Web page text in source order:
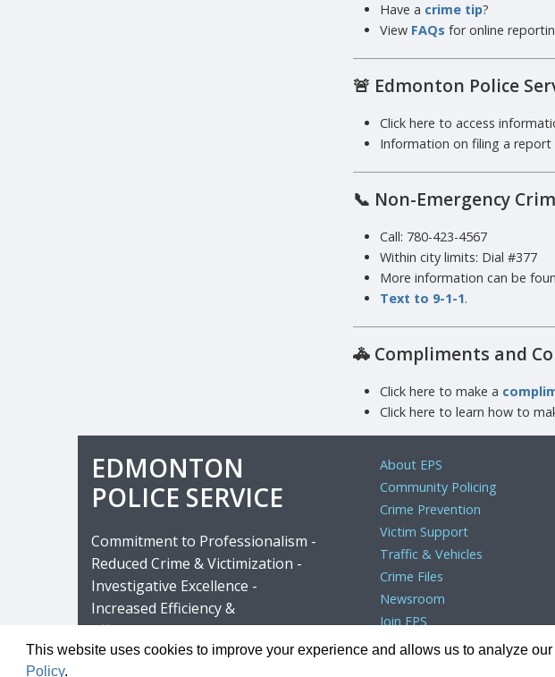
This website uses cookies to improve your experience and allows us to analyze
Policy.
Have a crime tip?
ViewFAQs for online
🚨 Edmonton Police
Click here to access
Information on filing a report
📞 Non-Emergency
Call: 780-423-4567
Within city limits: Dial #377
More information can be
Text to 9-1-1.
🚓 Compliments and
Click here to make a
Click here to learn how to
EDMONTON
POLICE SERVICE
Commitment to Professionalism -
Reduced Crime & Victimization -
Investigative Excellence -
Increased Efficiency &
Effectiveness
About EPS
Community Policing
Crime Prevention
Victim Support
Traffic & Vehicles
Crime Files
Newsroom
Join EPS